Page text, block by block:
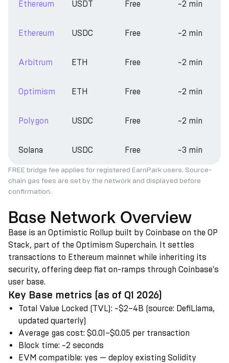
Ethereum USDT Free ~2 min
Ethereum USDC Free ~2 min
Arbitrum ETH Free ~2 min
Optimism ETH Free ~2 min
Polygon USDC Free ~2 min
Solana USDC Free ~3 min
FREE bridge fee applies for registered EarnPark users. Source-
chain gas fees are set by the network and displayed before
confirmation.
Base Network Overview
Base is an Optimistic Rollup built by Coinbase on the OP
Stack, part of the Optimism Superchain. It settles
transactions to Ethereum mainnet while inheriting its
security, offering deep fiat on-ramps through Coinbase's
user base.
Key Base metrics (as of Q1 2026)
Total Value Locked (TVL): ~$2–4B (source: DefiLlama,
updated quarterly)
Average gas cost: $0.01–$0.05 per transaction
Block time: ~2 seconds
EVM compatible: yes — deploy existing Solidity